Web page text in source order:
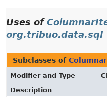
Uses of
org.tribuo.data.sql
Subclasses of
Modifier and Type
Description